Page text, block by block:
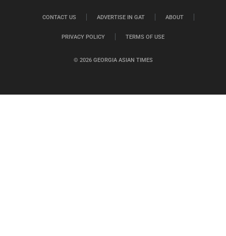
© 2026 GEORGIA ASIAN TIMES
CONTACT US ADVERTISE IN GAT ABOUT
PRIVACY POLICY TERMS OF USE